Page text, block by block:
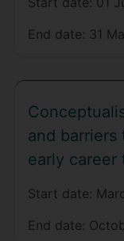
End date: 31
and
early career
Start date:
End date: